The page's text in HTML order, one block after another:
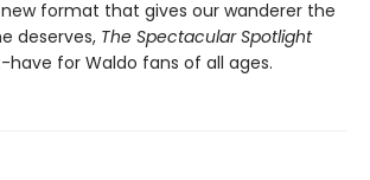
format that gives our wanderer the
deserves, The Spectacular Spotlight
have for Waldo fans of all ages.